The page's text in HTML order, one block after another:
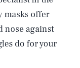
masks offer
nose against
do for your